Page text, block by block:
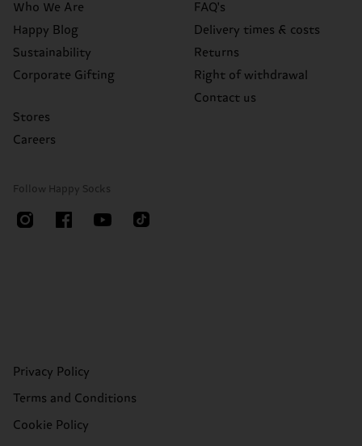
Who We Are
Happy Blog
Sustainability
Corporate Gifting
Stores
Careers
FAQ's
Delivery times & costs
Returns
Right of withdrawal
Contact us
Follow Happy Socks
Privacy Policy
Terms and Conditions
Cookie Policy